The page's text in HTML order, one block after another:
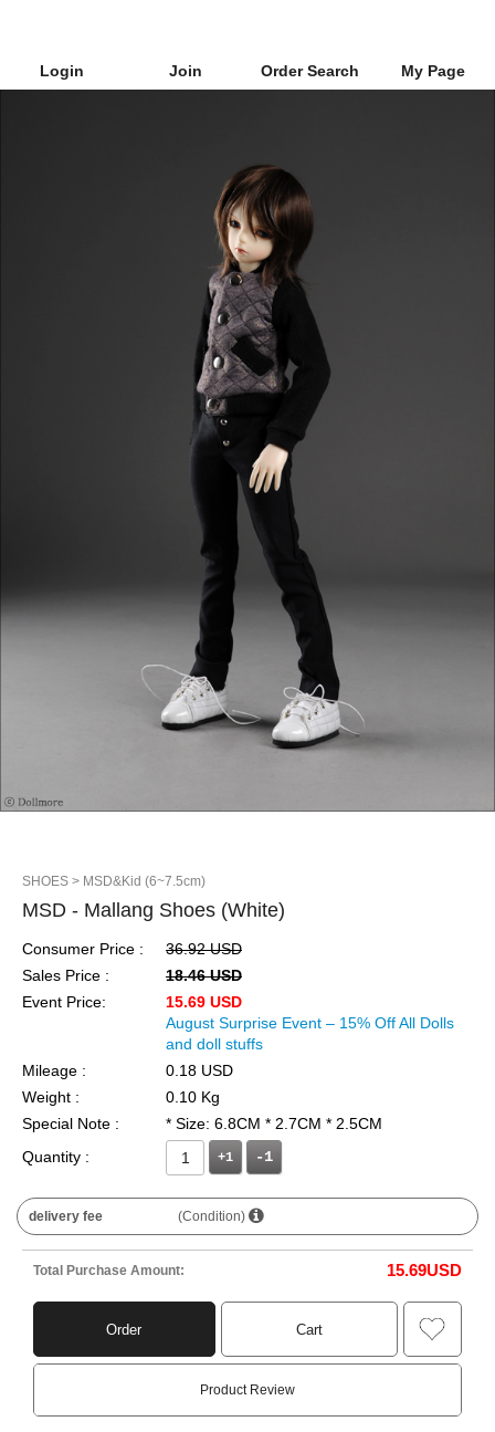
Login Join Order Search My Page
SHOES > MSD&Kid (6~7.5cm)
MSD - Mallang Shoes (White)
Consumer Price :
36.92 USD
Sales Price :
18.46 USD
Event Price:
15.69 USD
August Surprise Event – 15% Off All Dolls
and doll stuffs
Mileage :
0.18 USD
Weight :
0.10 Kg
Special Note :
* Size: 6.8CM * 2.7CM * 2.5CM
Quantity :
+1
delivery fee (Condition)
Total Purchase Amount: 15.69USD
Order Cart
Product Review